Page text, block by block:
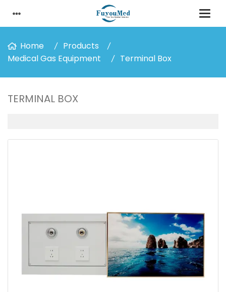
Home
Products
Medical Gas Equipment
Terminal Box
TERMINAL BOX